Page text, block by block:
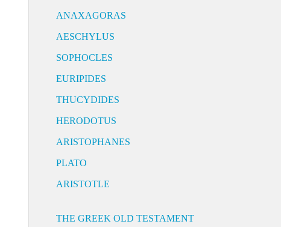
ANAXAGORAS
AESCHYLUS
SOPHOCLES
EURIPIDES
THUCYDIDES
HERODOTUS
ARISTOPHANES
PLATO
ARISTOTLE
THE GREEK OLD TESTAMENT